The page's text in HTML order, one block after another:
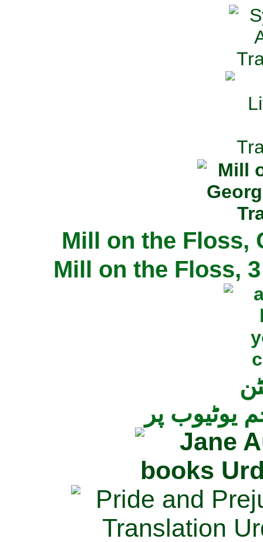
Mill on the Floss,
Mill on the Floss,
یوٹیوب پر